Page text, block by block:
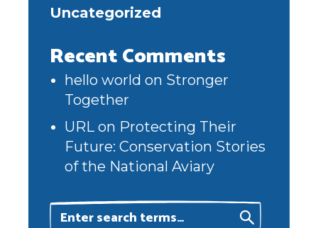
Uncategorized
Recent Comments
hello world on Stronger
Together
URL on Protecting Their
Future: Conservation Stories
of the National Aviary